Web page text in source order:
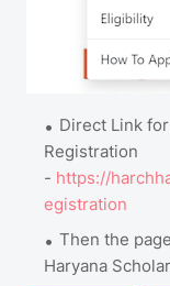
Direct Link
Registration
- https://
egistration
Then the
Haryana